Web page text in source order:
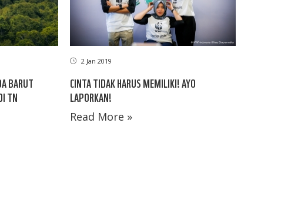
BARUT
TN
2 Jan 2019
CINTA TIDAK HARUS MEMILIKI! AYO
LAPORKAN!
Read More »